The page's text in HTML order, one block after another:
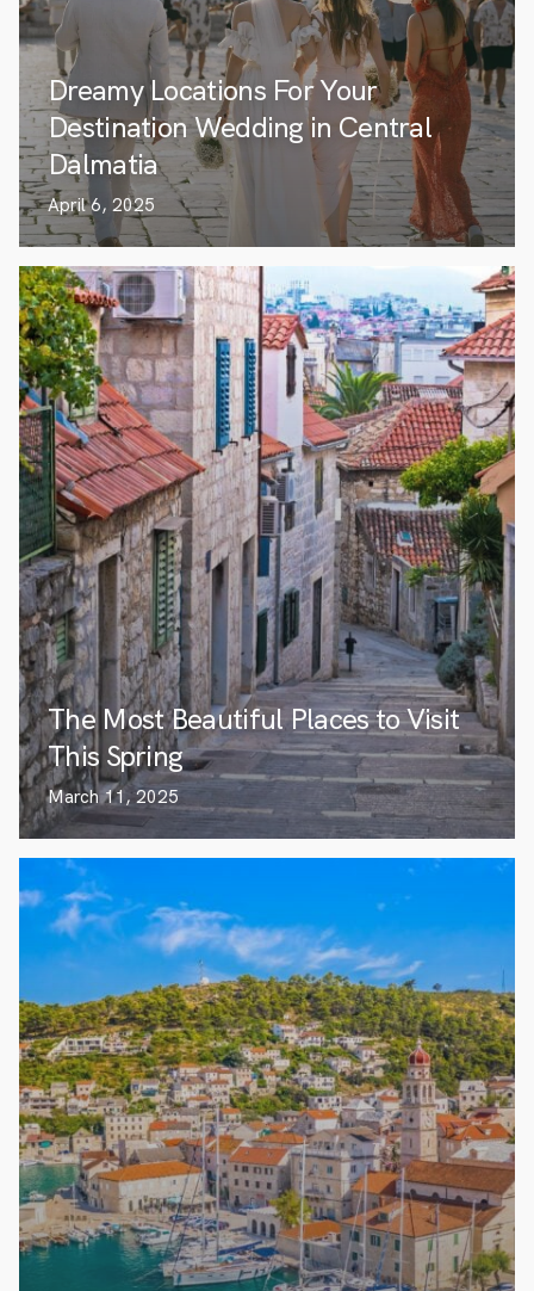
Dreamy Locations For Your
Destination Wedding in Central
Dalmatia
April 6, 2025
The Most Beautiful Places to Visit
This Spring
March 11, 2025